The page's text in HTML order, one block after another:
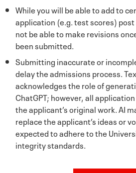
While you will be able to add to
application (e.g. test scores)
not be able to make revisions
been submitted.
Submitting inaccurate or
delay the admissions process.
acknowledges the role of
ChatGPT; however, all
the applicant’s original work. AI
replace the applicant’s ideas or
expected to adhere to the
integrity standards.